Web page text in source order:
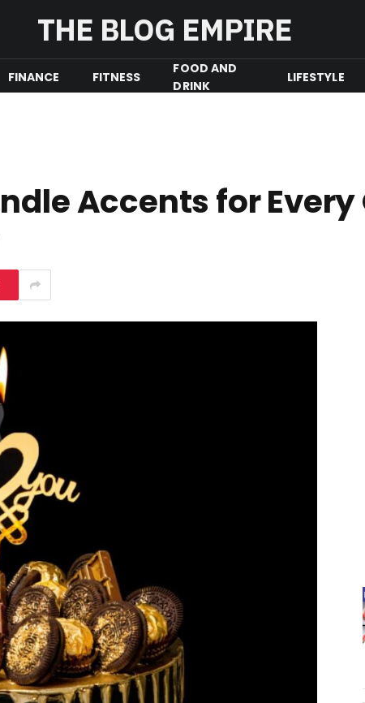
THE BLOG EMPIRE
FINANCE FITNESS
FOOD AND
DRINK
LIFESTYLE
Accents for